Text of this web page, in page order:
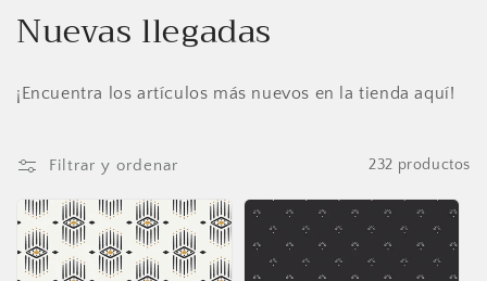
C
o
l
e
c
c
Nuevas llegadas
¡Encuentra los artículos más nuevos en la tienda aquí!
Filtrar y ordenar 232 productos